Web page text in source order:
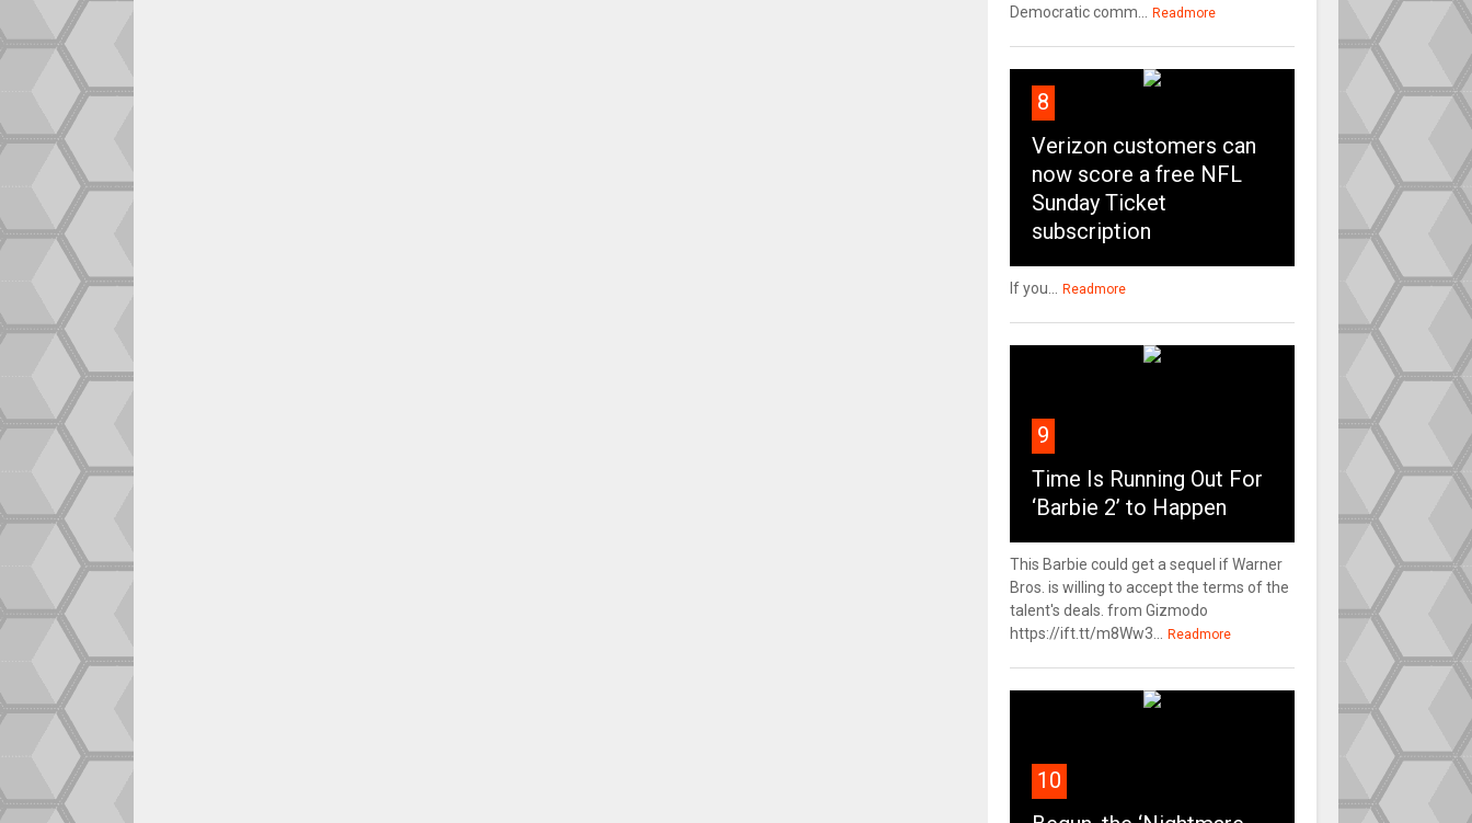
Democratic comm...
Readmore
8
Verizon customers can
now score a free NFL
Sunday Ticket
subscription
If you... Readmore
9
Time Is Running Out For
‘Barbie 2’ to Happen
This Barbie could get a sequel if Warner
Bros. is willing to accept the terms of the
talent's deals. from Gizmodo
https://ift.tt/m8Ww3...
Readmore
10